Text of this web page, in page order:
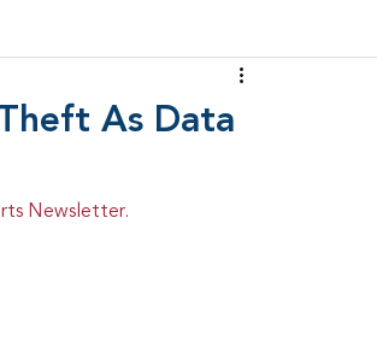
As Data
Newsletter.